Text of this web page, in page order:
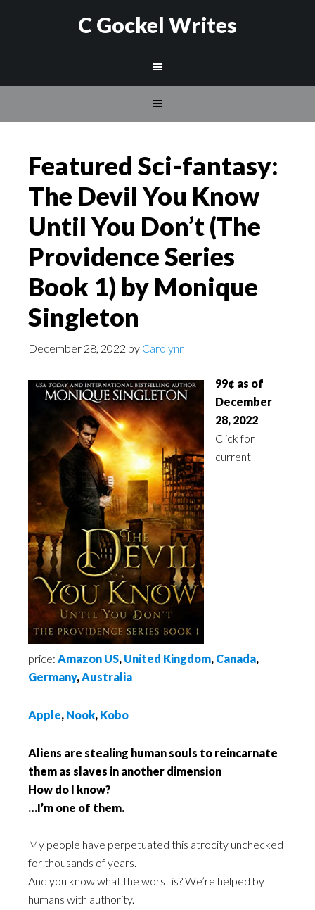
C Gockel Writes
Featured Sci-fantasy:
The Devil You Know
Until You Don’t (The
Providence Series
Book 1) by Monique
Singleton
December 28, 2022 by Carolynn
99¢ as of
December
28, 2022
Click for
current
price: Amazon US, United Kingdom, Canada,
Germany,Australia
Apple, Nook, Kobo
Aliens are stealing human souls to reincarnate
them as slaves in another dimension
How do I know?
…I’m one of them.
My people have perpetuated this atrocity unchecked
for thousands of years.
And you know what the worst is? We’re helped by
humans with authority.